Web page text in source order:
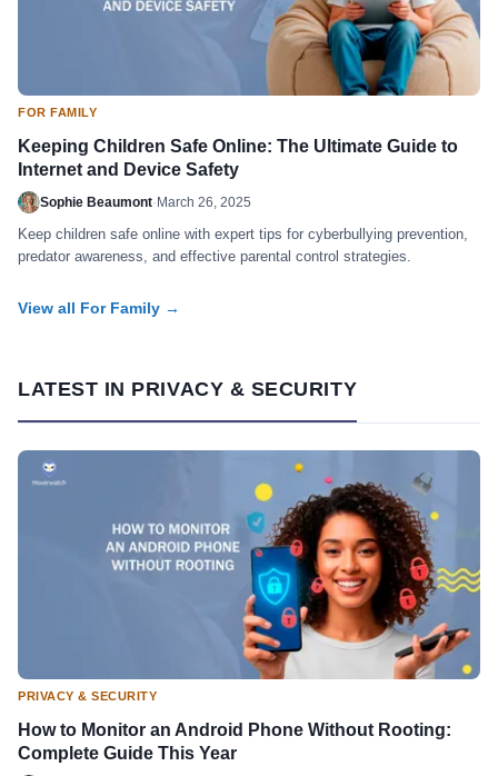
FOR FAMILY
Keeping Children Safe Online: The Ultimate Guide to
Internet and Device Safety
Sophie Beaumont·March 26, 2025
Keep children safe online with expert tips for cyberbullying prevention,
predator awareness, and effective parental control strategies.
View all For Family →
LATEST IN PRIVACY & SECURITY
PRIVACY & SECURITY
How to Monitor an Android Phone Without Rooting:
Complete Guide This Year